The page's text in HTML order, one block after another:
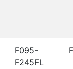
F095-
F245FL